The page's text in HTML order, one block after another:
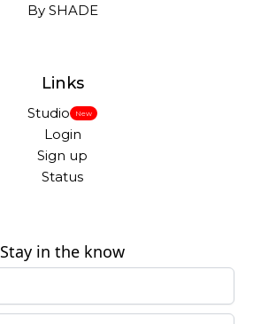
By SHADE
Links
Studio New
Login
Sign up
Status
Stay in the know